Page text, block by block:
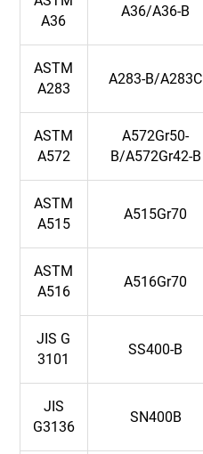
A36
A36/A36-B
ASTM
A283
A283-B/A283C
ASTM
A572
A572Gr50-
B/A572Gr42-B
ASTM
A515
A515Gr70
ASTM
A516
A516Gr70
JIS G
3101
SS400-B
JIS
G3136
SN400B